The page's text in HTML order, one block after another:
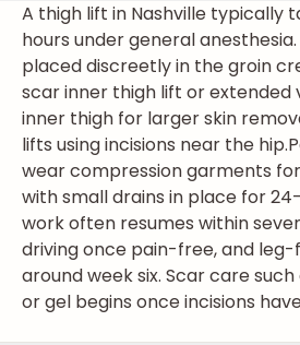
A thigh lift in Nashville typically
hours under general
placed discreetly in the groin
scar inner thigh lift or
inner thigh for larger skin
lifts using incisions near the hip.
wear compression garments
with small drains in place for
work often resumes within
driving once pain-free, and
around week six. Scar care
or gel begins once incisions